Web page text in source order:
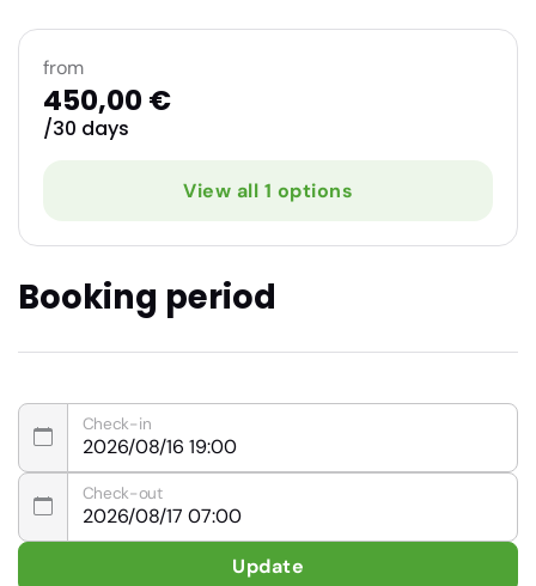
Booking period
Check-in
Check-out
Update
from
450,00 €
/30 days
View all 1 options